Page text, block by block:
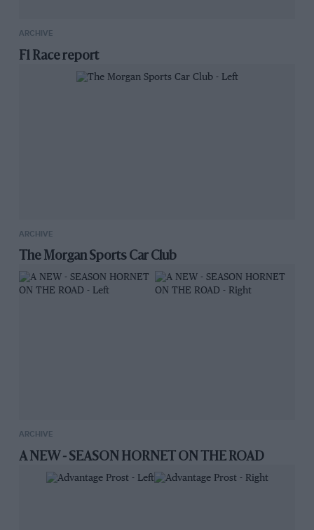
ARCHIVE
F1 Race report
ARCHIVE
The Morgan Sports Car Club
ARCHIVE
A NEW - SEASON HORNET ON THE ROAD